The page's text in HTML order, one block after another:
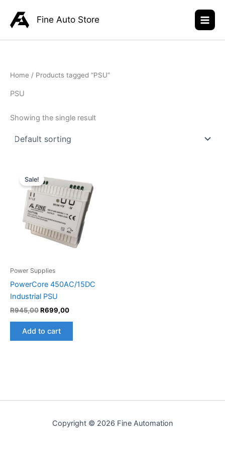
content
Fine Auto Store
Home / Products tagged “PSU”
PSU
Showing the single result
Sale!
Power Supplies
PowerCore 450AC/15DC
Industrial PSU
R945,00
price
was:
R945,00.
R699,00
is:
R699,00.
Add to cart
Copyright © 2026 Fine Automation